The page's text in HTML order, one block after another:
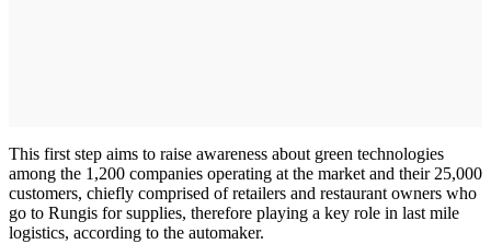
This first step aims to raise awareness about green technologies
among the 1,200 companies operating at the market and their 25,000
customers, chiefly comprised of retailers and restaurant owners who
go to Rungis for supplies, therefore playing a key role in last mile
logistics, according to the automaker.